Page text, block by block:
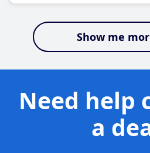
Show me
Need help
a